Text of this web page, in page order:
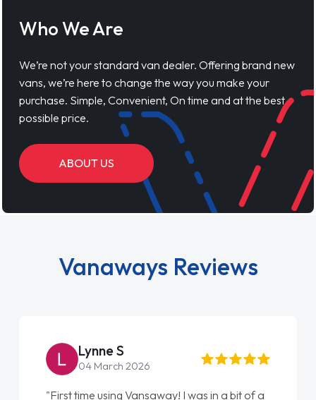
Who We Are
We’re not your standard van dealer. Offering brand new
vans, we’re here to change the way you make your
purchase. Simple, Convenient, On time and at the best
possible price.
ABOUT US
Vanaways Reviews
Lynne S
04 March 2026
"First time using Vansaway! I was in a bit of a